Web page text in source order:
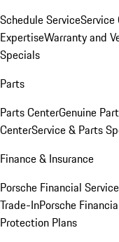
Schedule ServiceService
ExpertiseWarranty and
Specials
Parts
Parts CenterGenuine
CenterService & Parts
Finance & Insurance
Porsche Financial
Trade-InPorsche
Protection Plans